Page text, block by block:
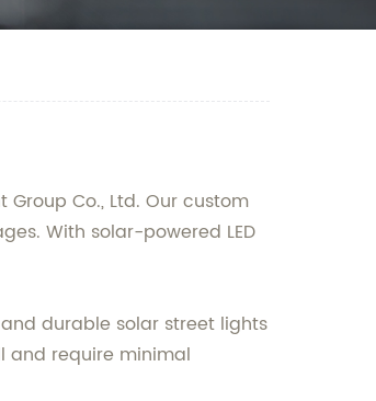
Co., Ltd. Our custom
With solar-powered LED
durable solar street lights
and require minimal